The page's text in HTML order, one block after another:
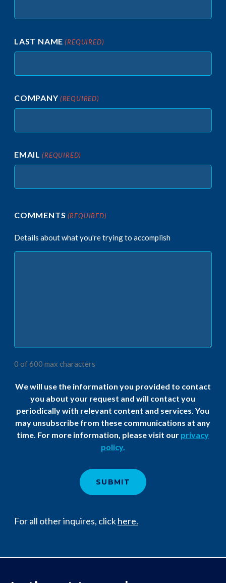
LAST NAME (REQUIRED)
COMPANY (REQUIRED)
EMAIL (REQUIRED)
COMMENTS (REQUIRED)
Details about what you're trying to accomplish
0 of 600 max characters
We will use the information you provided to contact
you about your request and will contact you
periodically with relevant content and services. You
may unsubscribe from these communications at any
time. For more information, please visit our privacy
policy.​
For all other inquires, clickhere.